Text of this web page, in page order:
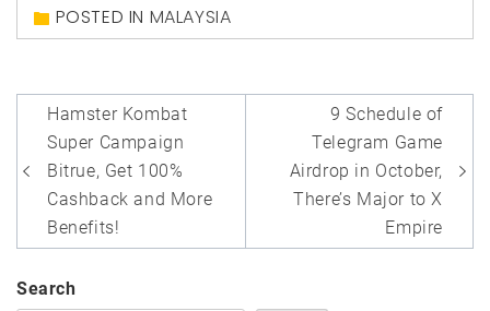
POSTED IN MALAYSIA
Post
navigation
Hamster Kombat
Super Campaign
Bitrue, Get 100%
Cashback and More
Benefits!
9 Schedule of
Telegram Game
Airdrop in October,
There’s Major to X
Empire
Search